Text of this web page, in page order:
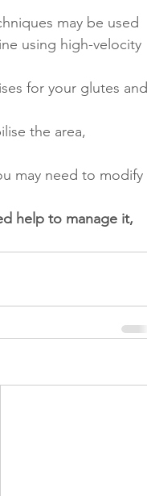
may be used
using high-velocity
for your glutes and
the area,
may need to modify
help to manage it,